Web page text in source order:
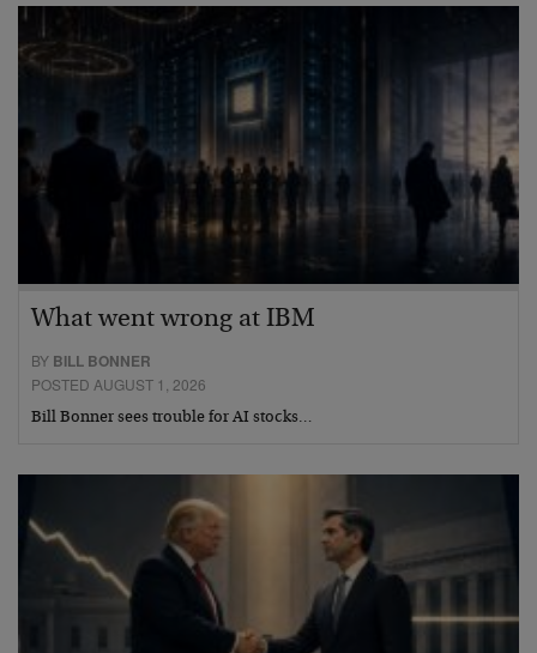
What went wrong at IBM
BY BILL BONNER
POSTED AUGUST 1, 2026
Bill Bonner sees trouble for AI stocks…